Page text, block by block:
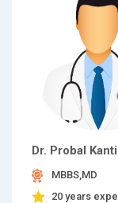
Dr. Probal
MBBS,MD
20 years